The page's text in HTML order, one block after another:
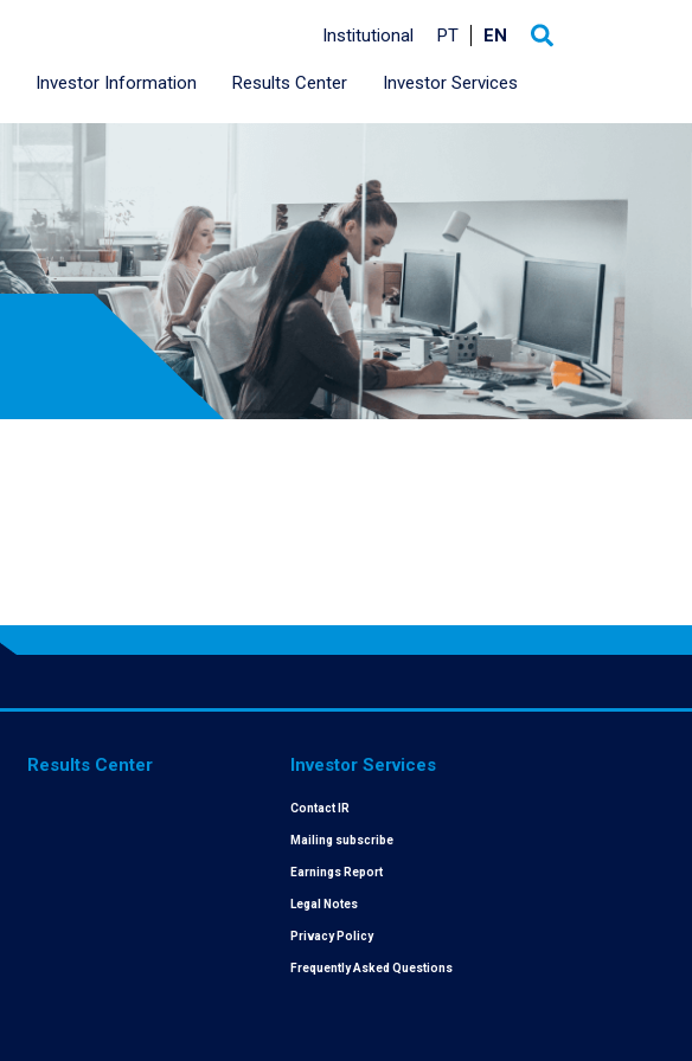
Institutional PT EN
Investor Information Results Center Investor Services
Results Center Investor Services
Contact IR
Mailing subscribe
Earnings Report
Legal Notes
Privacy Policy
Frequently Asked Questions